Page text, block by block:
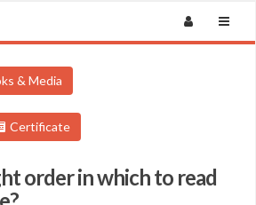
& Media
Certificate
order in which to read